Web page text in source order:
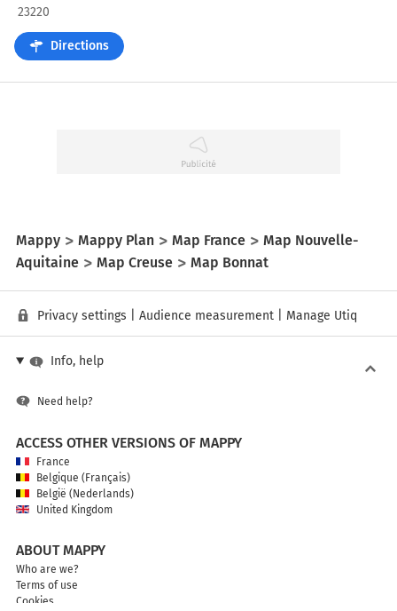
23220
Directions
Mappy Mappy Plan Map France
Map Nouvelle-
Aquitaine
Map Creuse Map Bonnat
Privacy settings Audience measurement Manage Utiq
Info, help
Need help?
ACCESS OTHER VERSIONS OF MAPPY
France
Belgique (Français)
België (Nederlands)
United Kingdom
ABOUT MAPPY
Who are we?
Terms of use
Cookies